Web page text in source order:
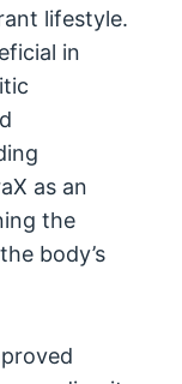
lifestyle.
in
as an
the
body’s